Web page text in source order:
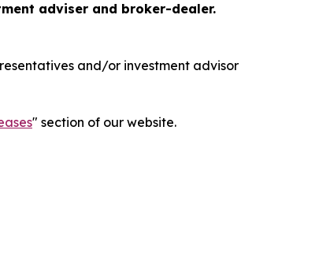
adviser and broker-dealer.
and/or investment advisor
" section of our website.